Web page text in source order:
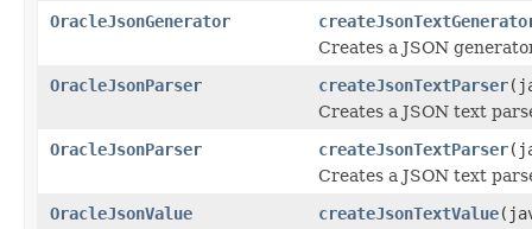
OracleJsonGenerator
Creates a JSON
OracleJsonParser
createJsonTextParser
Creates a JSON text
OracleJsonParser
createJsonTextParser
Creates a JSON text
OracleJsonValue
createJsonTextValue